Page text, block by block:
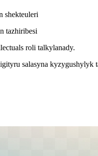
shekteuleri
tazhiribesi
roli talkylanady.
salasyna